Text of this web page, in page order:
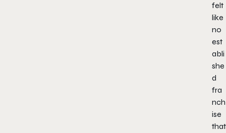
felt
like
no
est
abli
she
d
fra
nch
ise
that